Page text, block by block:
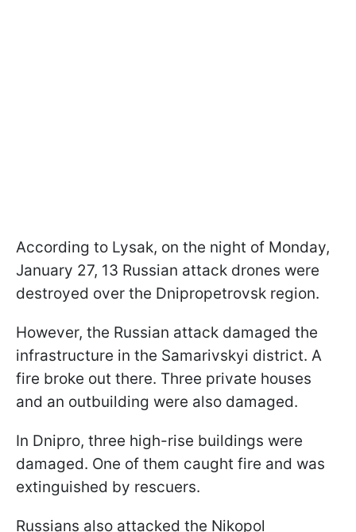
According to Lysak, on the night of Monday,
January 27, 13 Russian attack drones were
destroyed over the Dnipropetrovsk region.
However, the Russian attack damaged the
infrastructure in the Samarivskyi district. A
fire broke out there. Three private houses
and an outbuilding were also damaged.
In Dnipro, three high-rise buildings were
damaged. One of them caught fire and was
extinguished by rescuers.
Russians also attacked the Nikopol